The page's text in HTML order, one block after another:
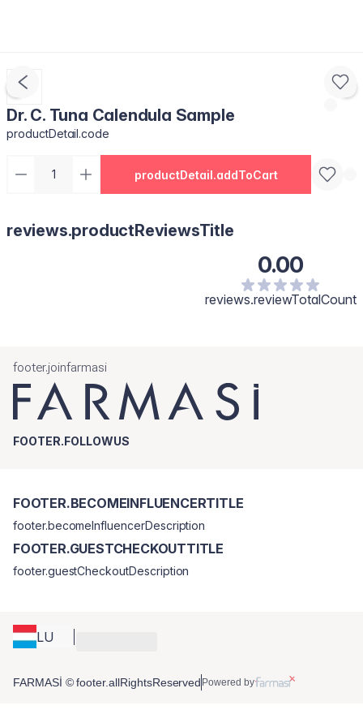
Dr. C. Tuna Calendula Sample
productDetail.code
productDetail.addToCart
reviews.productReviewsTitle
0.00
reviews.reviewTotalCount
footer.joinfarmasi
FOOTER.FOLLOWUS
LU
FOOTER.BECOMEINFLUENCERTITLE
footer.becomeInfluencerDescription
FOOTER.GUESTCHECKOUTTITLE
footer.guestCheckoutDescription
FARMASİ © footer.allRightsReserved Powered by